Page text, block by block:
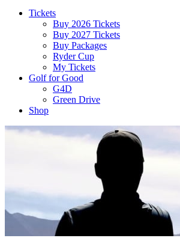
Tickets
Buy 2026 Tickets
Buy 2027 Tickets
Buy Packages
Ryder Cup
My Tickets
Golf for Good
G4D
Green Drive
Shop